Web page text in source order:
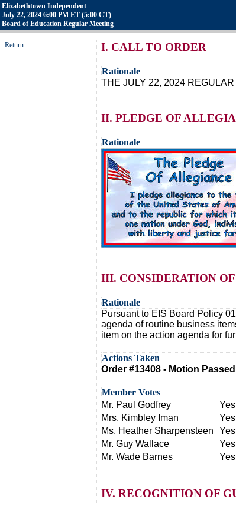
Elizabethtown Independent
July 22, 2024 6:00 PM ET (5:00 CT)
Board of Education Regular Meeting
Return I. CALL TO ORDER
Rationale
THE JULY 22, 2024
II. PLEDGE OF
Rationale
III. CONSIDERATION
Rationale
Pursuant to EIS Board Policy
agenda of routine business
item on the action agenda for
Actions Taken
Order #13408 - Motion
Member Votes
Mr. Paul Godfrey
Yes
Mrs. Kimbley Iman
Yes
Ms. Heather Sharpensteen
Yes
Mr. Guy Wallace
Yes
Mr. Wade Barnes
Yes
IV. RECOGNITION OF